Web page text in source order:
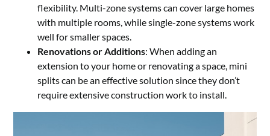
flexibility. Multi-zone systems can cover large homes
with multiple rooms, while single-zone systems work
well for smaller spaces.
Renovations or Additions: When adding an
extension to your home or renovating a space, mini
splits can be an effective solution since they don’t
require extensive construction work to install.